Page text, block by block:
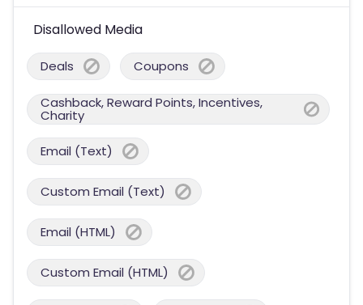
Disallowed Media
Deals Coupons
Cashback, Reward Points, Incentives,
Charity
Email (Text)
Custom Email (Text)
Email (HTML)
Custom Email (HTML)